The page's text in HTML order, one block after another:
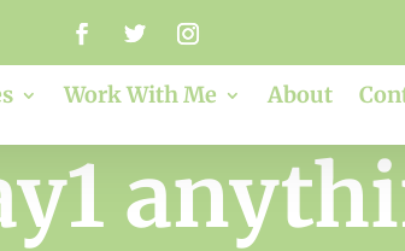
Work With Me About